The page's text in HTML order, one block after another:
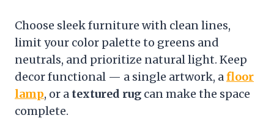
Choose sleek furniture with clean lines,
limit your color palette to greens and
neutrals, and prioritize natural light. Keep
decor functional — a single artwork, afloor
lamp, or a textured rug can make the space
complete.